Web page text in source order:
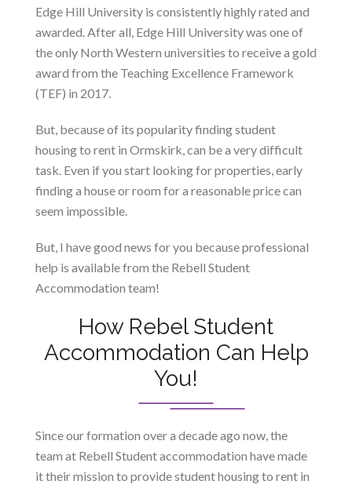
Edge Hill University is consistently highly rated and
awarded. After all, Edge Hill University was one of
the only North Western universities to receive a gold
award from the Teaching Excellence Framework
(TEF) in 2017.
But, because of its popularity finding student
housing to rent in Ormskirk, can be a very difficult
task. Even if you start looking for properties, early
finding a house or room for a reasonable price can
seem impossible.
But, I have good news for you because professional
help is available from the Rebell Student
Accommodation team!
How Rebel Student
Accommodation Can Help
You!
Since our formation over a decade ago now, the
team at Rebell Student accommodation have made
it their mission to provide student housing to rent in